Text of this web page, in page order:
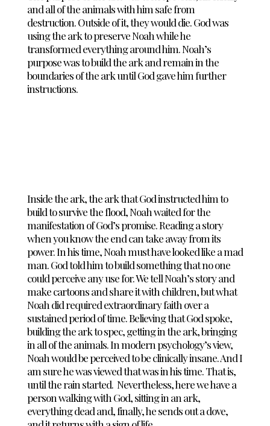
and all of the animals with him safe from
destruction. Outside of it, they would die. God was
using the ark to preserve Noah while he
transformed everything around him. Noah’s
purpose was to build the ark and remain in the
boundaries of the ark until God gave him further
instructions.
Inside the ark, the ark that God instructed him to
build to survive the flood, Noah waited for the
manifestation of God’s promise. Reading a story
when you know the end can take away from its
power. In his time, Noah must have looked like a mad
man. God told him to build something that no one
could perceive any use for. We tell Noah’s story and
make cartoons and share it with children, but what
Noah did required extraordinary faith over a
sustained period of time. Believing that God spoke,
building the ark to spec, getting in the ark, bringing
in all of the animals. In modern psychology’s view,
Noah would be perceived to be clinically insane. And I
am sure he was viewed that was in his time. That is,
until the rain started. Nevertheless, here we have a
person walking with God, sitting in an ark,
everything dead and, finally, he sends out a dove,